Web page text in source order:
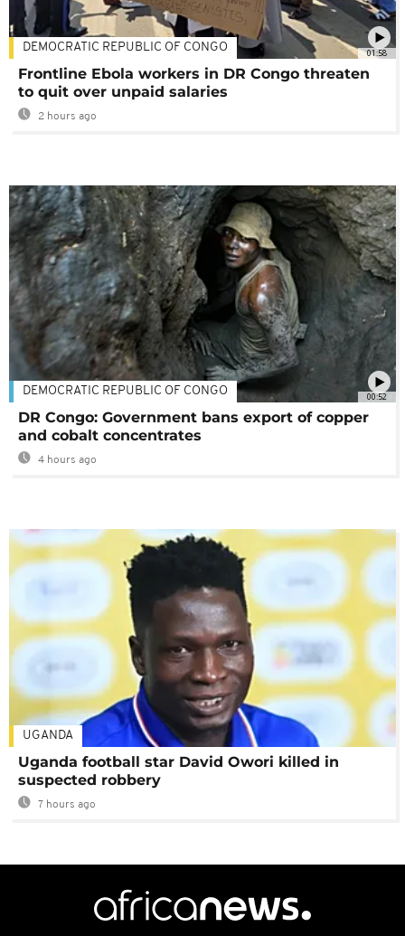
01:58
DEMOCRATIC REPUBLIC OF CONGO
Frontline Ebola workers in DR Congo threaten
to quit over unpaid salaries
2 hours ago
00:52
DEMOCRATIC REPUBLIC OF CONGO
DR Congo: Government bans export of copper
and cobalt concentrates
4 hours ago
UGANDA
Uganda football star David Owori killed in
suspected robbery
7 hours ago